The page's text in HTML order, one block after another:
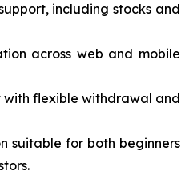
including stocks and
across web and mobile
with flexible withdrawal and
suitable for both beginners